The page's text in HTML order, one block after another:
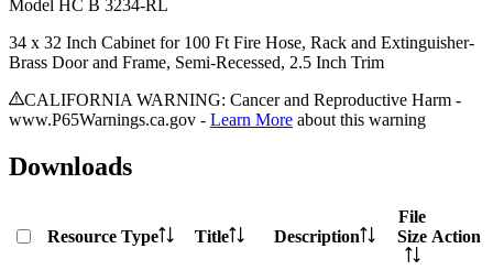
Model HC B 3234-RL
34 x 32 Inch Cabinet for 100 Ft Fire Hose, Rack and Extinguisher-
Brass Door and Frame, Semi-Recessed, 2.5 Inch Trim
CALIFORNIA WARNING: Cancer and Reproductive Harm -
www.P65Warnings.ca.gov - Learn More about this warning
Downloads
Resource Type Title Description
File
Size Action